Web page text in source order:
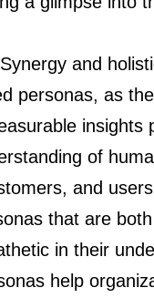
and
personas, as
insights
of
and
that are
in their
help